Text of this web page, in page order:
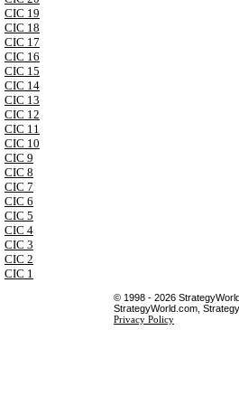
CIC 19
CIC 18
CIC 17
CIC 16
CIC 15
CIC 14
CIC 13
CIC 12
CIC 11
CIC 10
CIC 9
CIC 8
CIC 7
CIC 6
CIC 5
CIC 4
CIC 3
CIC 2
CIC 1
© 1998 - 2026
StrategyWorld.com,
Privacy Policy